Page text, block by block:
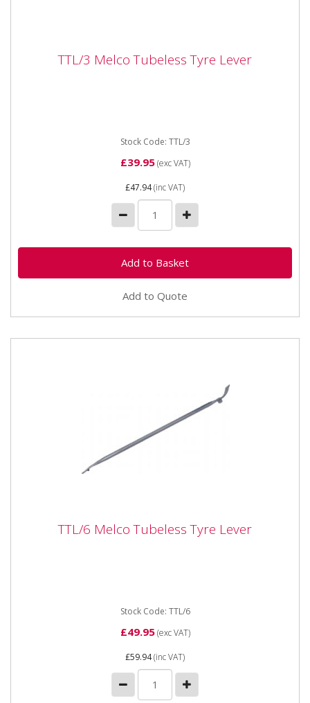
TTL/3 Melco Tubeless Tyre Lever
TTL/3 Melco Tubeless Tyre Lever
Stock Code: TTL/3
£39.95(exc VAT)
£47.94(inc VAT)
Add to Quote
TTL/6 Melco Tubeless Tyre Lever
TTL/6 Melco Tubeless Tyre Lever
Stock Code: TTL/6
£49.95(exc VAT)
£59.94(inc VAT)